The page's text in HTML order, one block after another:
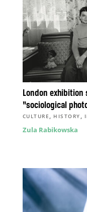
London
“sociological
CULTURE , HISTORY ,
Zula Rabikowska